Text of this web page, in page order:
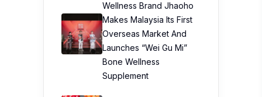
Wellness Brand Jhaoho
Makes Malaysia Its First
Overseas Market And
Launches “Wei Gu Mi”
Bone Wellness
Supplement